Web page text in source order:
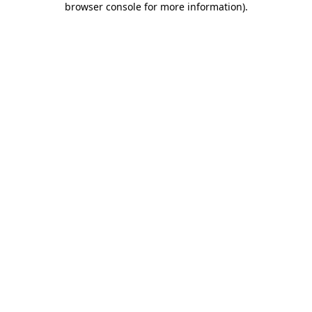
browser console for more information).